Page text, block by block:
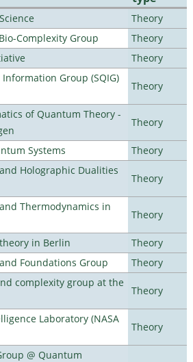
Theory
Complexity Group
Theory
Theory
Group (SQIG)
Theory
of Quantum Theory -
Theory
Systems
Theory
Holographic Dualities
Theory
Thermodynamics in
Theory
in Berlin
Theory
Foundations Group
Theory
complexity group at the
Theory
Laboratory (NASA
Theory
@ Quantum